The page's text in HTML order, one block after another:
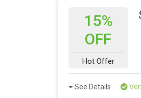
15%
OFF
Hot Offer
See Details